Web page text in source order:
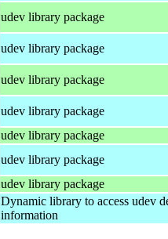
udev library package
udev library package
udev library package
udev library package
udev library package
udev library package
udev library package
Dynamic library to access udev
information